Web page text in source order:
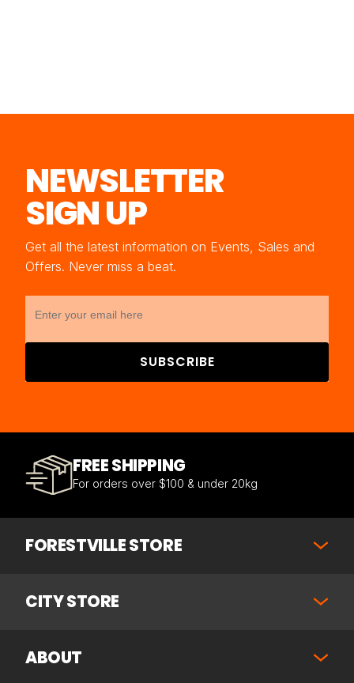
NEWSLETTER
SIGN UP
Get all the latest information on Events, Sales and
Offers. Never miss a beat.
SUBSCRIBE
FREE SHIPPING
For orders over $100 & under 20kg
FORESTVILLE STORE
CITY STORE
ABOUT